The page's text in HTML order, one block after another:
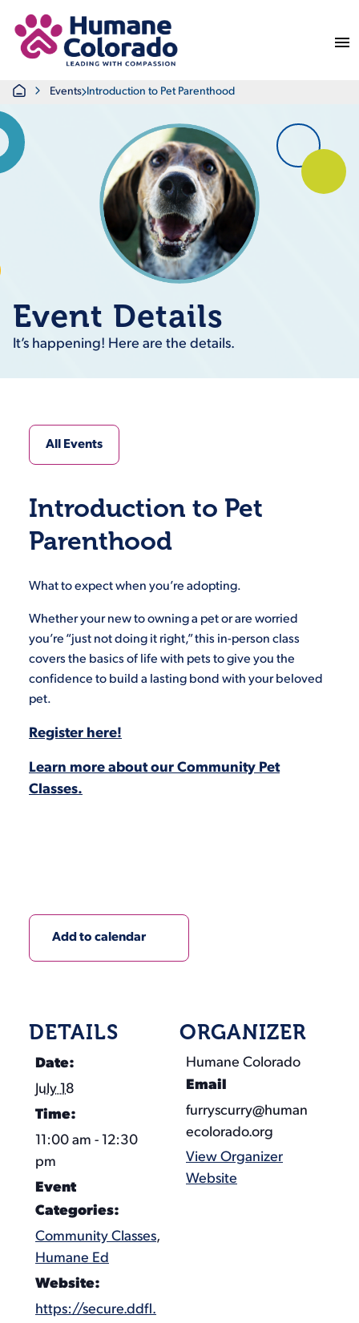
HomeEvents Introduction to Pet Parenthood
Event Details
It’s happening! Here are the details.
All Events
Introduction to Pet
Parenthood
What to expect when you’re adopting.
Whether your new to owning a pet or are worried
you’re “just not doing it right,” this in-person class
covers the basics of life with pets to give you the
confidence to build a lasting bond with your beloved
pet.
Register here!
Learn more about our Community Pet
Classes.
Add to calendar
DETAILS
Date:
July 18
Time:
11:00 am - 12:30
pm
Event
Categories:
Community Classes,
Humane Ed
Website:
https://secure.ddfl.
ORGANIZER
Humane Colorado
Email
furryscurry@human
ecolorado.org
View Organizer
Website